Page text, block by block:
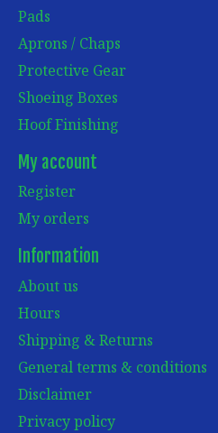
Pads
Aprons / Chaps
Protective Gear
Shoeing Boxes
Hoof Finishing
My account
Register
My orders
Information
About us
Hours
Shipping & Returns
General terms & conditions
Disclaimer
Privacy policy